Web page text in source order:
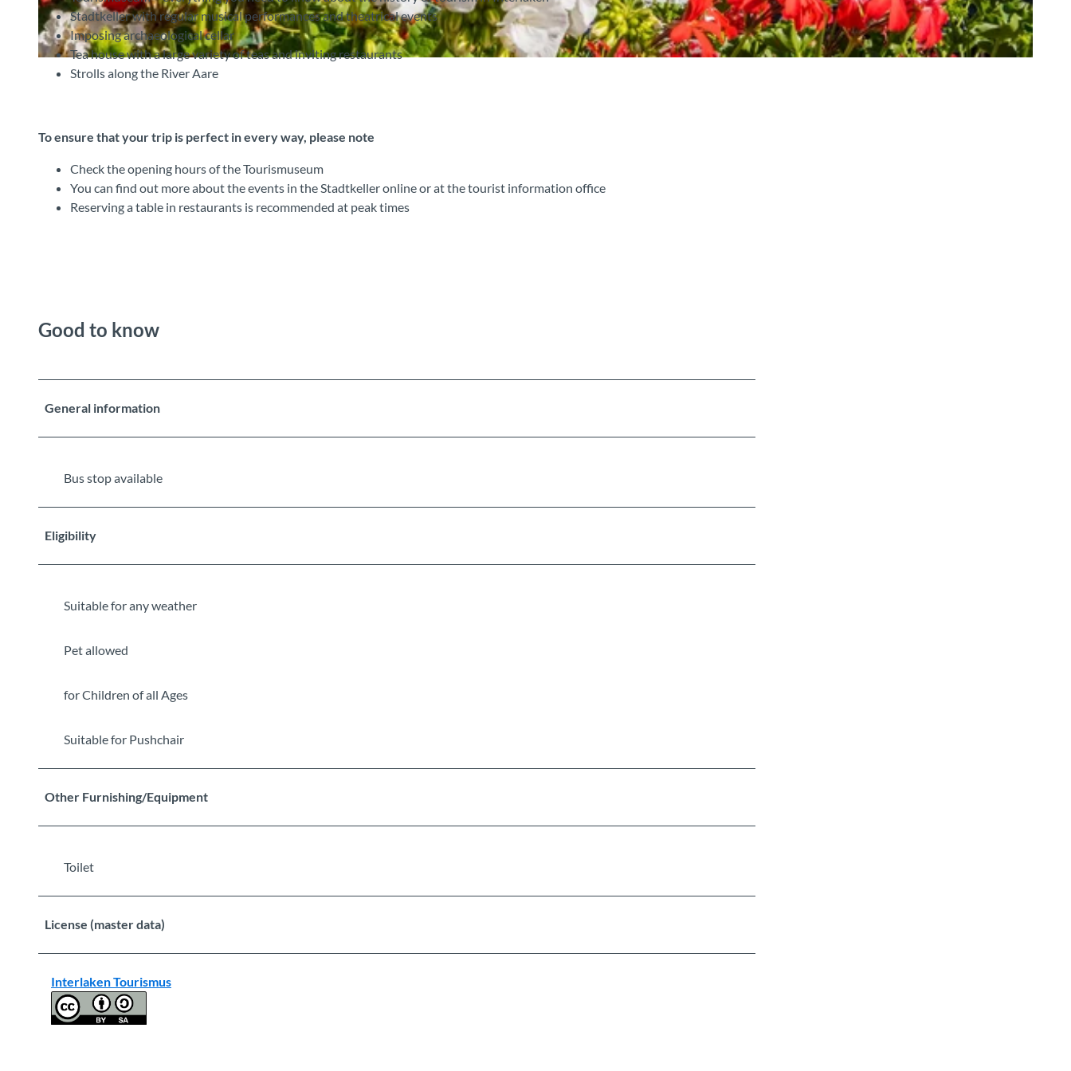
Stadtkeller with regular musical performances and theatrical events
Imposing archaeological cellar
Tea house with a large variety of teas and inviting restaurants
Strolls along the River Aare
To ensure that your trip is perfect in every way, please note
Check the opening hours of the Tourismuseum
You can find out more about the events in the Stadtkeller online or at the tourist information office
Reserving a table in restaurants is recommended at peak times
Good to know
General information
Bus stop available
Eligibility
Suitable for any weather
Pet allowed
for Children of all Ages
Suitable for Pushchair
Other Furnishing/Equipment
Toilet
License (master data)
Interlaken Tourismus